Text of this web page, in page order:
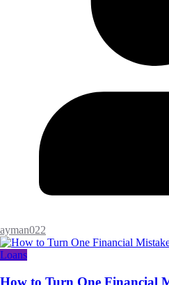
ayman022
Loans
How to Turn One Financial